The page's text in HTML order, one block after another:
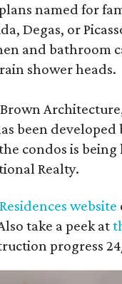
named for
Degas, or
and bathroom
shower heads.
been developed
condos is being
Realty.
website
take a peek at
progress